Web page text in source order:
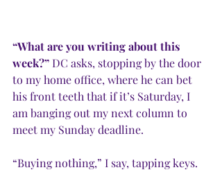
“What are you writing about this
week?” DC asks, stopping by the door
to my home office, where he can bet
his front teeth that if it’s Saturday, I
am banging out my next column to
meet my Sunday deadline.
“Buying nothing,” I say, tapping keys.